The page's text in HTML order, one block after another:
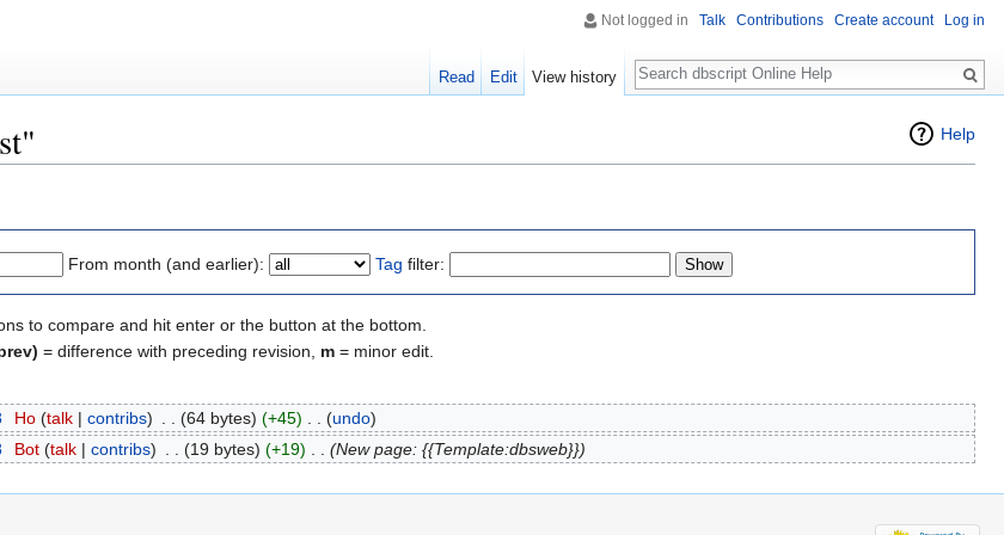
Help
From month (and earlier): Tag filter:
to compare and hit enter or the button at the bottom.
= difference with preceding revision, m = minor edit.
Ho (talk| contribs) (64 bytes) (+45) (undo)
Bot (talk| contribs) (19 bytes) (+19) (New page: {{Template:dbsweb}})
Not logged in Talk Contributions Create account Log in
Read Edit View history
Search